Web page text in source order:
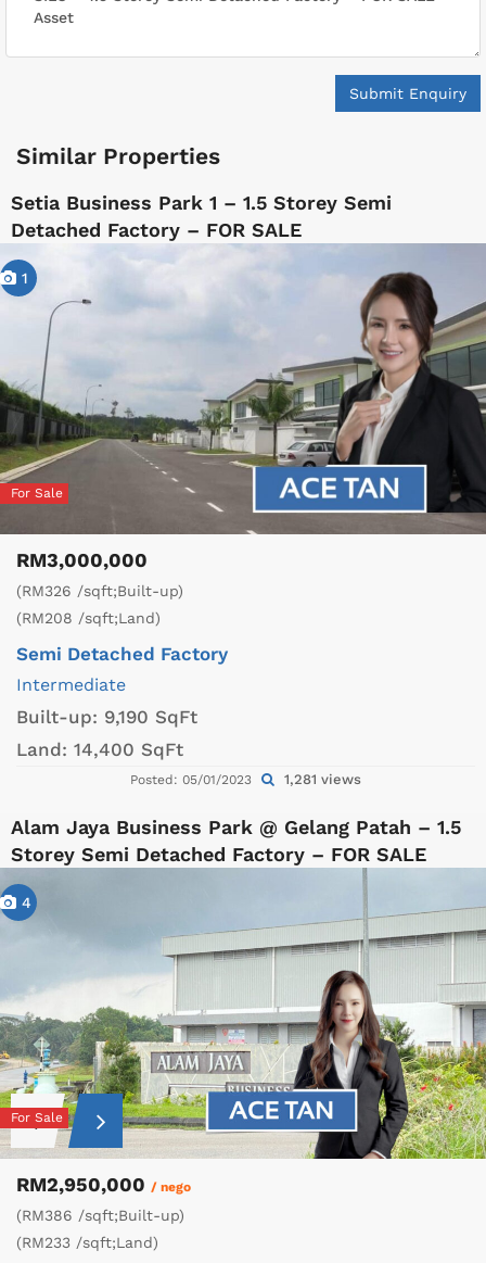
Submit Enquiry
Similar Properties
Setia Business Park 1 – 1.5 Storey Semi
Detached Factory – FOR SALE
1
For Sale
RM3,000,000
(RM326 /sqft;Built-up)
(RM208 /sqft;Land)
Semi Detached Factory
Intermediate
Built-up: 9,190 SqFt
Land: 14,400 SqFt
Posted: 05/01/2023 1,281 views
Alam Jaya Business Park @ Gelang Patah – 1.5
Storey Semi Detached Factory – FOR SALE
4
For Sale
RM2,950,000 / nego
(RM386 /sqft;Built-up)
(RM233 /sqft;Land)